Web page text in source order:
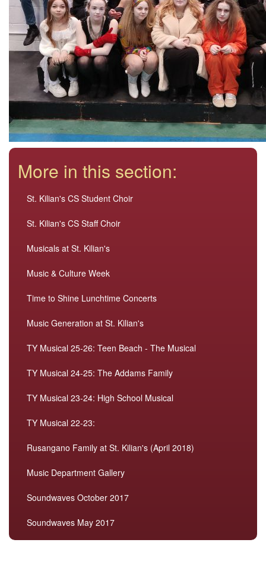
More in this section:
St. Kilian's CS Student Choir
St. Kilian's CS Staff Choir
Musicals at St. Kilian's
Music & Culture Week
Time to Shine Lunchtime Concerts
Music Generation at St. Kilian's
TY Musical 25-26: Teen Beach - The Musical
TY Musical 24-25: The Addams Family
TY Musical 23-24: High School Musical
TY Musical 22-23:
Rusangano Family at St. Kilian's (April 2018)
Music Department Gallery
Soundwaves October 2017
Soundwaves May 2017